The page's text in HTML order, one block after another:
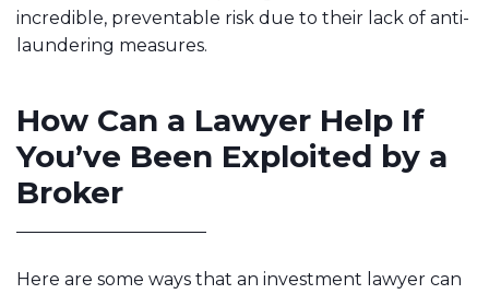
incredible, preventable risk due to their lack of anti-
laundering measures.
How Can a Lawyer Help If
You’ve Been Exploited by a
Broker
Here are some ways that an investment lawyer can